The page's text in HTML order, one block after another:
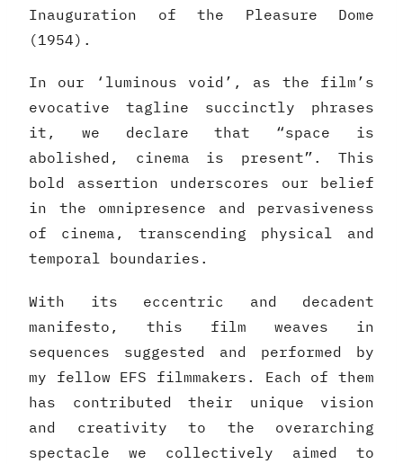
Inauguration of the Pleasure Dome
(1954).
In our ‘luminous void’, as the film’s
evocative tagline succinctly phrases
it, we declare that “space is
abolished, cinema is present”. This
bold assertion underscores our belief
in the omnipresence and pervasiveness
of cinema, transcending physical and
temporal boundaries.
With its eccentric and decadent
manifesto, this film weaves in
sequences suggested and performed by
my fellow EFS filmmakers. Each of them
has contributed their unique vision
and creativity to the overarching
spectacle we collectively aimed to